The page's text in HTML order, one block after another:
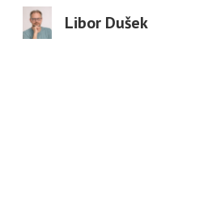
Libor Dušek